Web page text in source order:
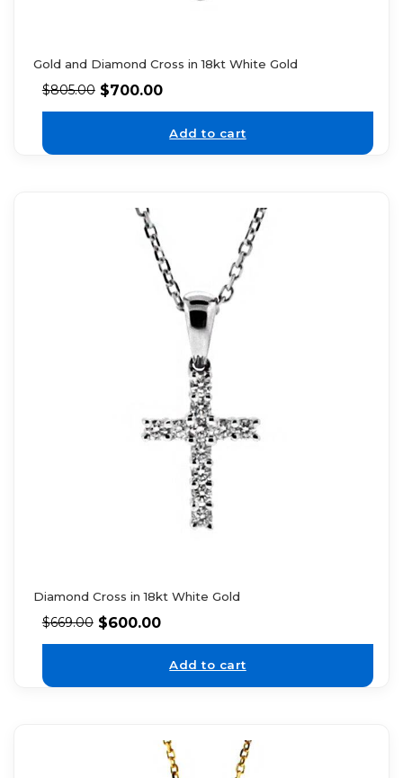
Gold and Diamond Cross in 18kt White Gold
$805.00 $700.00
Add to cart
Diamond Cross in 18kt White Gold
$669.00 $600.00
Add to cart